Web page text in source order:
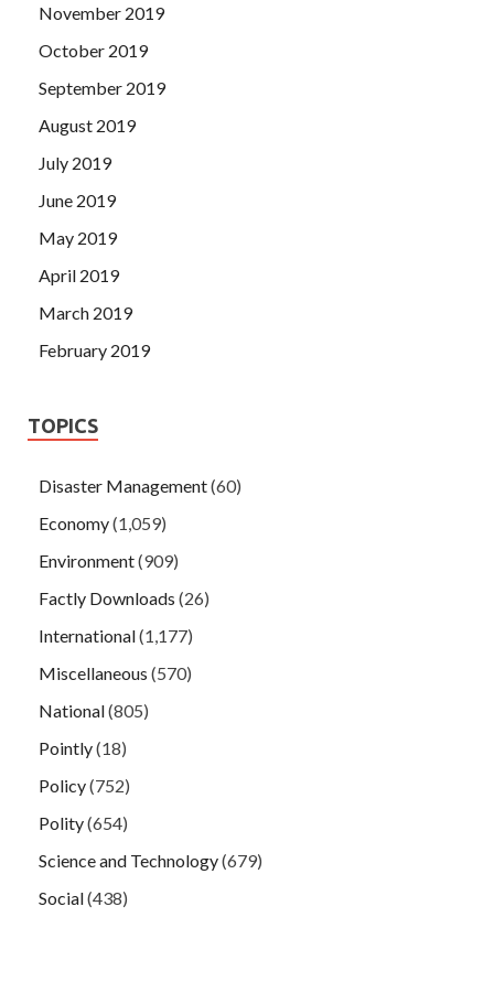
November 2019
October 2019
September 2019
August 2019
July 2019
June 2019
May 2019
April 2019
March 2019
February 2019
TOPICS
Disaster Management(60)
Economy(1,059)
Environment(909)
Factly Downloads (26)
International(1,177)
Miscellaneous (570)
National(805)
Pointly(18)
Policy(752)
Polity(654)
Science and Technology(679)
Social(438)